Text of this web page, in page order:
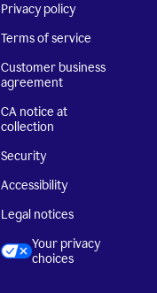
Privacy policy
Terms of service
Customer business
agreement
CA notice at
collection
Security
Accessibility
Legal notices
Your privacy
choices